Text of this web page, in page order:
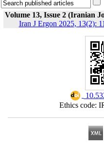
Volume 13, Issue 2 (Iranian
Iran J Ergon 2025, 13(2):
Ethics code: